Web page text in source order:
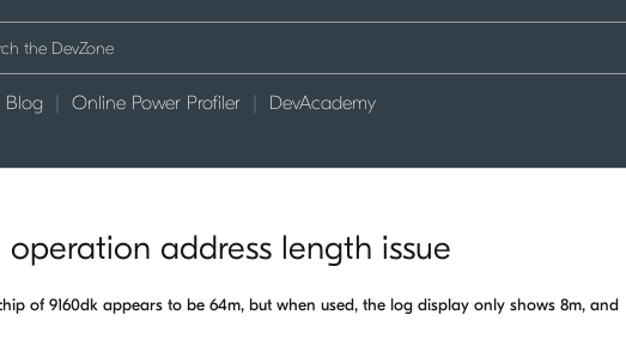
Blog Online Power Profiler DevAcademy
operation address length issue
of 9160dk appears to be 64m, but when used, the log display only shows 8m, and